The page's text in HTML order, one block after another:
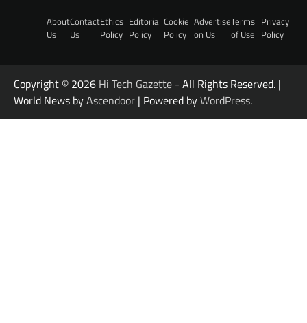
About
Us
Contact
Us
Ethics
Policy
Editorial
Policy
Cookie
Policy
Advertise
on Us
Terms
of Use
Privacy
Policy
Copyright © 2026 Hi Tech Gazette - All Rights Reserved. |
World News byAscendoor | Powered byWordPress.